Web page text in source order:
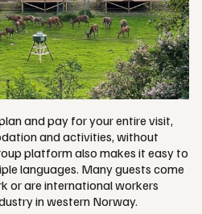
and pay for your entire visit,
and activities, without
platform also makes it easy to
languages. Many guests come
or are international workers
in western Norway.